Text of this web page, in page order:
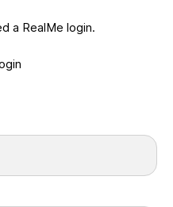
a RealMe login.